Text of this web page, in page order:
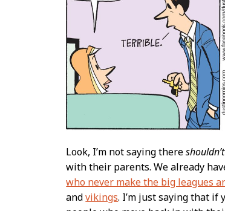
Look, I’m not saying thereshouldn’t
with their parents. We already
who never make the big leagues
andvikings. I’m just saying that if